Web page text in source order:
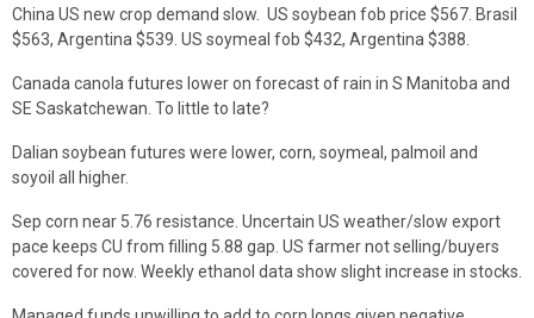
China US new crop demand slow. US soybean fob price $567. Brasil
$563, Argentina $539. US soymeal fob $432, Argentina $388.
Canada canola futures lower on forecast of rain in S Manitoba and
SE Saskatchewan. To little to late?
Dalian soybean futures were lower, corn, soymeal, palmoil and
soyoil all higher.
Sep corn near 5.76 resistance. Uncertain US weather/slow export
pace keeps CU from filling 5.88 gap. US farmer not selling/buyers
covered for now. Weekly ethanol data show slight increase in stocks.